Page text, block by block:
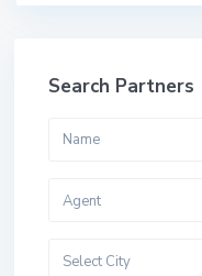
Search Partners
Agent
Select City